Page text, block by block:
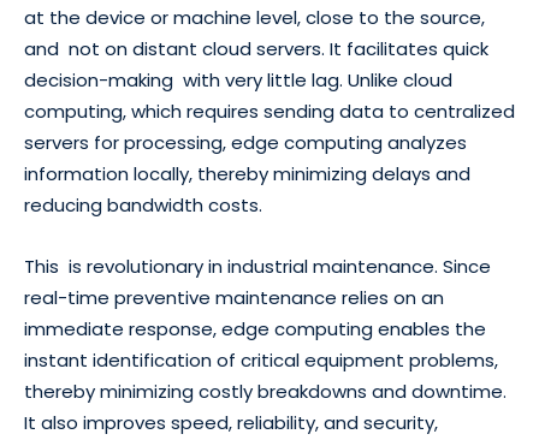
at the device or machine level, close to the source,
and not on distant cloud servers. It facilitates quick
decision-making with very little lag. Unlike cloud
computing, which requires sending data to centralized
servers for processing, edge computing analyzes
information locally, thereby minimizing delays and
reducing bandwidth costs.
This is revolutionary in industrial maintenance. Since
real-time preventive maintenance relies on an
immediate response, edge computing enables the
instant identification of critical equipment problems,
thereby minimizing costly breakdowns and downtime.
It also improves speed, reliability, and security,